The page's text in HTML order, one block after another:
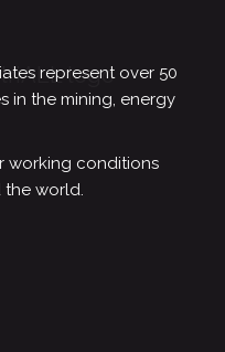
represent over 50
in the mining, energy
working conditions
the world.